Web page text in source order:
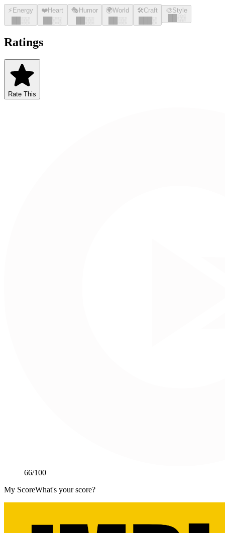
⚡ Energy
░░
❤️Heart
░░
🎭 Humor
░░
🌍World
░░
🛠️Craft
░
🎨Style
░░
Ratings
Rate This
66/100
My ScoreWhat's your score?